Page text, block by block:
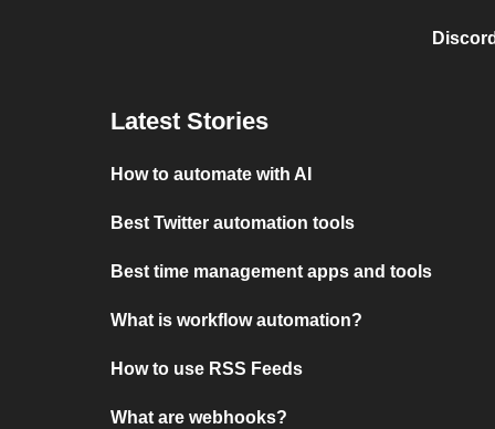
Latest Stories
How to automate with AI
Best Twitter automation tools
Best time management apps and tools
What is workflow automation?
How to use RSS Feeds
What are webhooks?